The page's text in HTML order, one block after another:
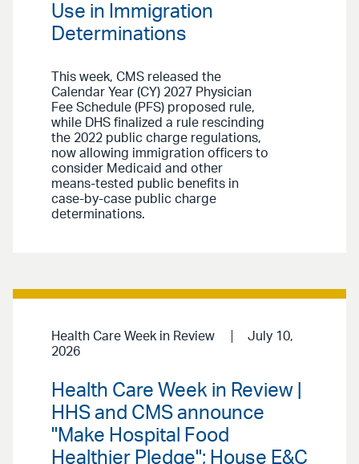
Use in Immigration
Determinations
This week, CMS released the
Calendar Year (CY) 2027 Physician
Fee Schedule (PFS) proposed rule,
while DHS finalized a rule rescinding
the 2022 public charge regulations,
now allowing immigration officers to
consider Medicaid and other
means-tested public benefits in
case-by-case public charge
determinations.
Health Care Week in Review
July 10,
2026
Health Care Week in Review |
HHS and CMS announce
"Make Hospital Food
Healthier Pledge"; House E&C